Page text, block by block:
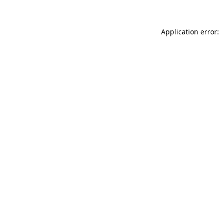
Application